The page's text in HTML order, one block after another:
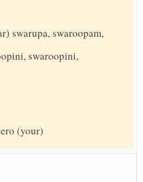
swarupa, swaroopam,
swaroopini,
(your)